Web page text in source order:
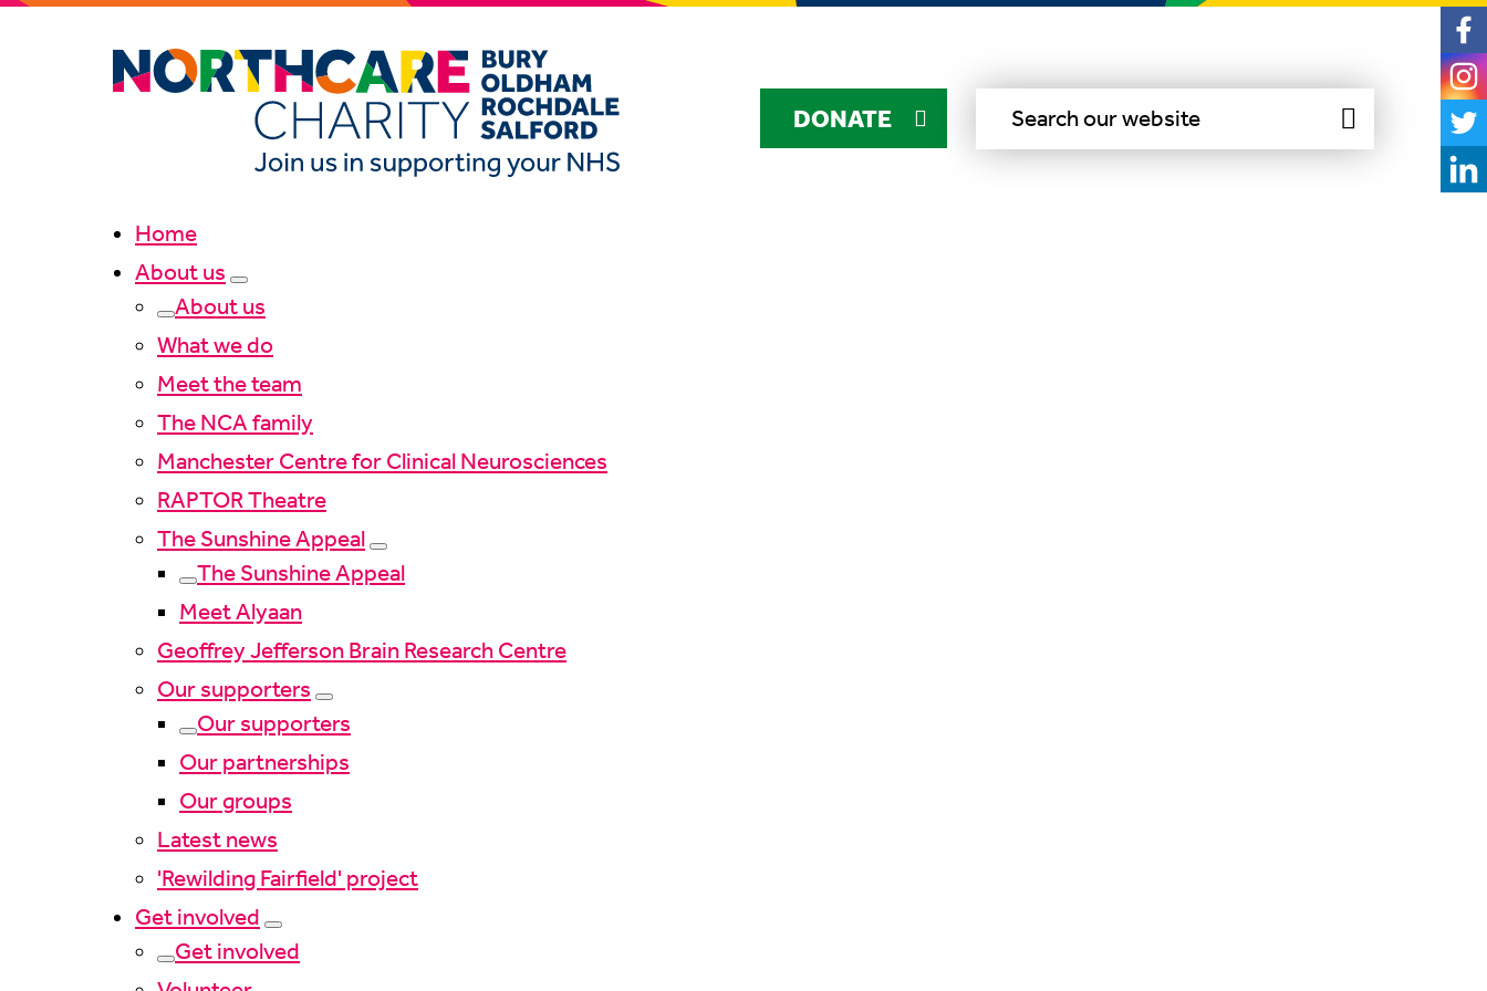
DONATE
Home
About us
About us
What we do
Meet the team
The NCA family
Manchester Centre for Clinical Neurosciences
RAPTOR Theatre
The Sunshine Appeal
The Sunshine Appeal
Meet Alyaan
Geoffrey Jefferson Brain Research Centre
Our supporters
Our supporters
Our partnerships
Our groups
Latest news
'Rewilding Fairfield' project
Get involved
Get involved